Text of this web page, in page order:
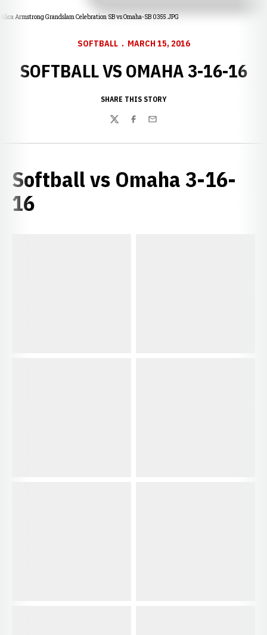
Alica Armstrong Grandslam Celebration SB vs Omaha-SB 0355.JPG
SOFTBALL MARCH 15, 2016
SOFTBALL VS OMAHA 3-16-16
SHARE THIS STORY
TwitterFacebook
Email
Softball vs Omaha 3-16-
16